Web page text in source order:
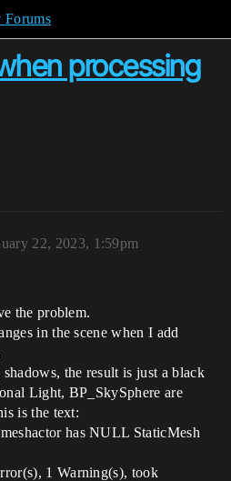
Forums
processing
22, 2023, 1:59pm
the problem.
in the scene when I add
the result is just a black
Light, BP_SkySphere are
is the text:
has NULL StaticMesh
1 Warning(s), took